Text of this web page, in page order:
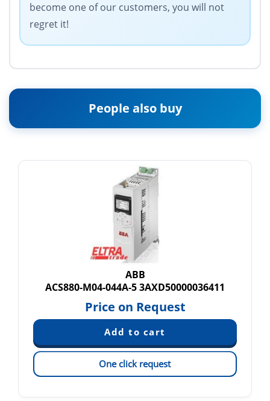
become one of our customers, you will not
regret it!
People also buy
ABB
ACS880-M04-044A-5 3AXD50000036411
Price on Request
One click request